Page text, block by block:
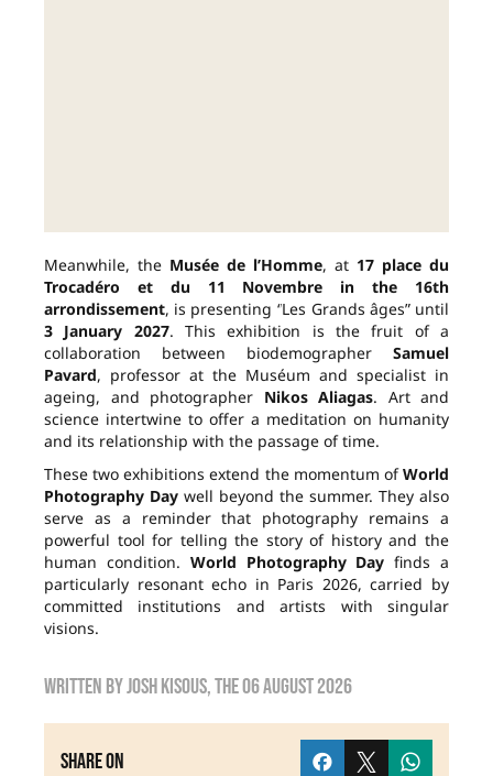
Meanwhile, the Musée de l’Homme, at 17 place du
Trocadéro et du 11 Novembre in the 16th
arrondissement, is presenting “Les Grands âges” until
3 January 2027. This exhibition is the fruit of a
collaboration between biodemographer Samuel
Pavard, professor at the Muséum and specialist in
ageing, and photographer Nikos Aliagas. Art and
science intertwine to offer a meditation on humanity
and its relationship with the passage of time.
These two exhibitions extend the momentum ofWorld
Photography Day well beyond the summer. They also
serve as a reminder that photography remains a
powerful tool for telling the story of history and the
human condition. World Photography Day finds a
particularly resonant echo in Paris 2026, carried by
committed institutions and artists with singular
visions.
Written byJosh Kisous, the06 August 2026
Share on